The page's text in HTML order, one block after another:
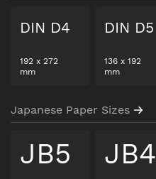
DIN D4
192 x 272
mm
DIN D5
136 x 192
mm
Japanese Paper Sizes
JB5 JB4